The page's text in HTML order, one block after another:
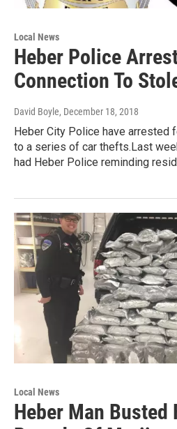
Local News
Heber Police
Connection To
David Boyle, December 18, 2018
Heber City Police have arrested
to a series of car thefts.Last
had Heber Police reminding
Local News
Heber Man Busted